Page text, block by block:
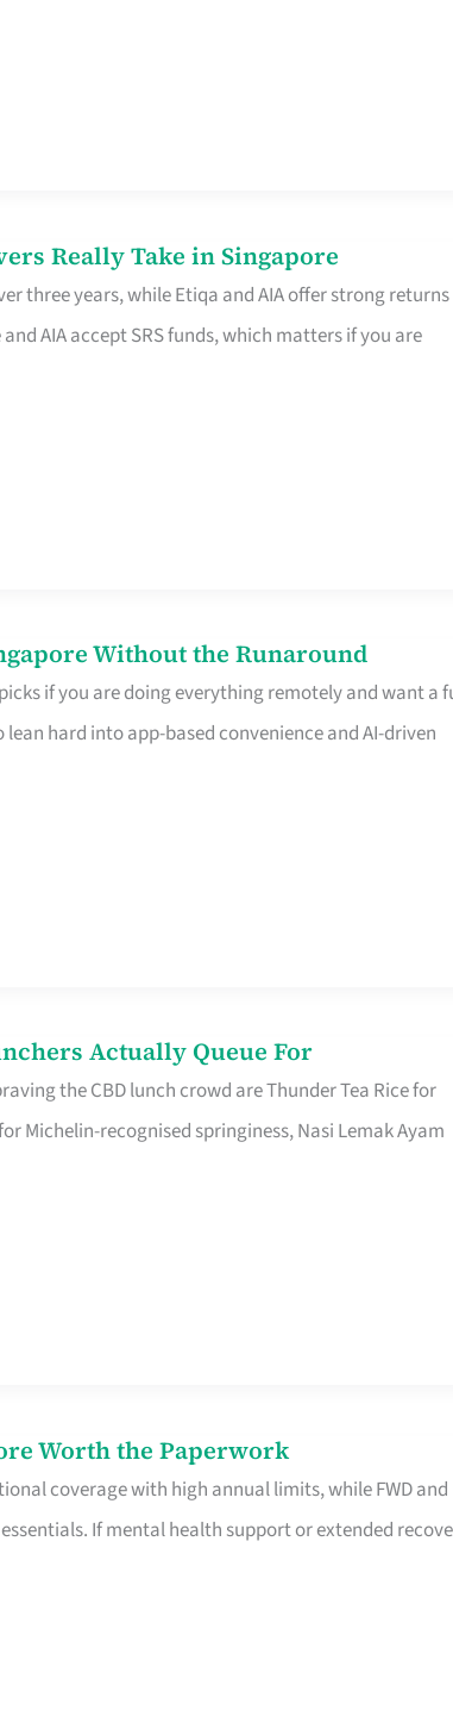
Really Take in Singapore
three years, while Etiqa and AIA offer strong returns
AIA accept SRS funds, which matters if you are
Without the Runaround
if you are doing everything remotely and want a
hard into app-based convenience and AI-driven
Actually Queue For
the CBD lunch crowd are Thunder Tea Rice for
Michelin-recognised springiness, Nasi Lemak Ayam
Worth the Paperwork
coverage with high annual limits, while FWD and
If mental health support or extended